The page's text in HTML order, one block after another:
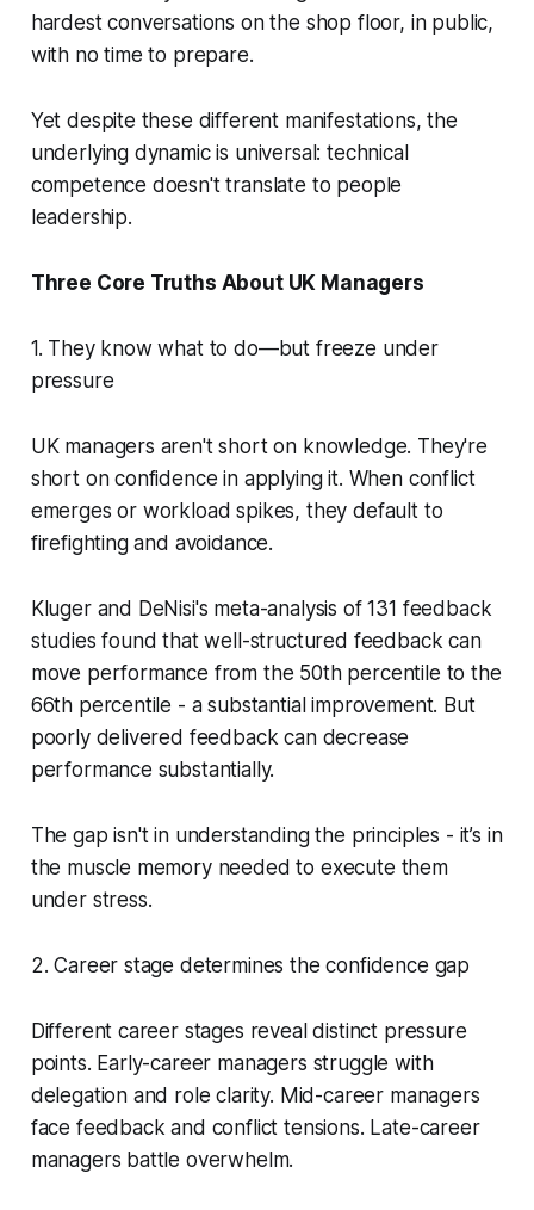
hardest conversations on the shop floor, in public,
with no time to prepare.
Yet despite these different manifestations, the
underlying dynamic is universal: technical
competence doesn't translate to people
leadership.
Three Core Truths About UK Managers
1. They know what to do—but freeze under
pressure
UK managers aren't short on knowledge. They're
short on confidence in applying it. When conflict
emerges or workload spikes, they default to
firefighting and avoidance.
Kluger and DeNisi's meta-analysis of 131 feedback
studies found that well-structured feedback can
move performance from the 50th percentile to the
66th percentile - a substantial improvement. But
poorly delivered feedback can decrease
performance substantially.
The gap isn't in understanding the principles - it’s in
the muscle memory needed to execute them
under stress.
2. Career stage determines the confidence gap
Different career stages reveal distinct pressure
points. Early-career managers struggle with
delegation and role clarity. Mid-career managers
face feedback and conflict tensions. Late-career
managers battle overwhelm.